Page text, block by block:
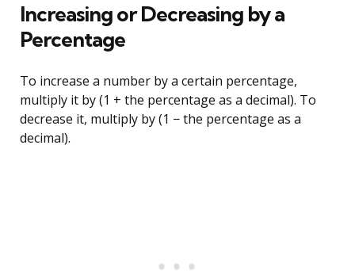
Increasing or Decreasing by a
Percentage
To increase a number by a certain percentage,
multiply it by (1 + the percentage as a decimal). To
decrease it, multiply by (1 − the percentage as a
decimal).